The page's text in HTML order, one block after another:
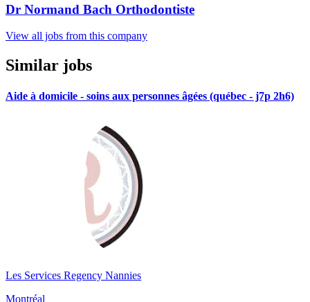
Dr Normand Bach Orthodontiste
View all jobs from this company
Similar jobs
Aide à domicile - soins aux personnes âgées (québec - j7p 2h6)
Les Services Regency Nannies
Montréal